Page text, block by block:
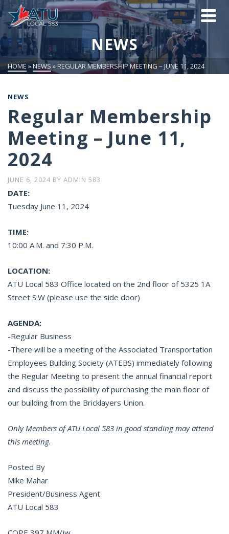
NEWS
HOME » NEWS » REGULAR MEMBERSHIP MEETING – JUNE 11, 2024
NEWS
Regular Membership
Meeting – June 11,
2024
JUNE 6, 2024 BY ADMIN 583
DATE:
Tuesday June 11, 2024
TIME:
10:00 A.M. and 7:30 P.M.
LOCATION:
ATU Local 583 Office located on the 2nd floor of 5325 1A
Street S.W (please use the side door)
AGENDA:
-Regular Business
-There will be a meeting of the Associated Transportation
Employees Building Society (ATEBS) immediately following
the Regular Meeting to present the annual financial report
and discuss the possibility of purchasing the main floor of
our building from the Bricklayers Union.
Only Members of ATU Local 583 in good standing may attend
this meeting.
Posted By
Mike Mahar
President/Business Agent
ATU Local 583